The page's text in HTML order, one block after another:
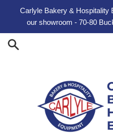
Carlyle Bakery & Hospitality
our showroom - 70-80